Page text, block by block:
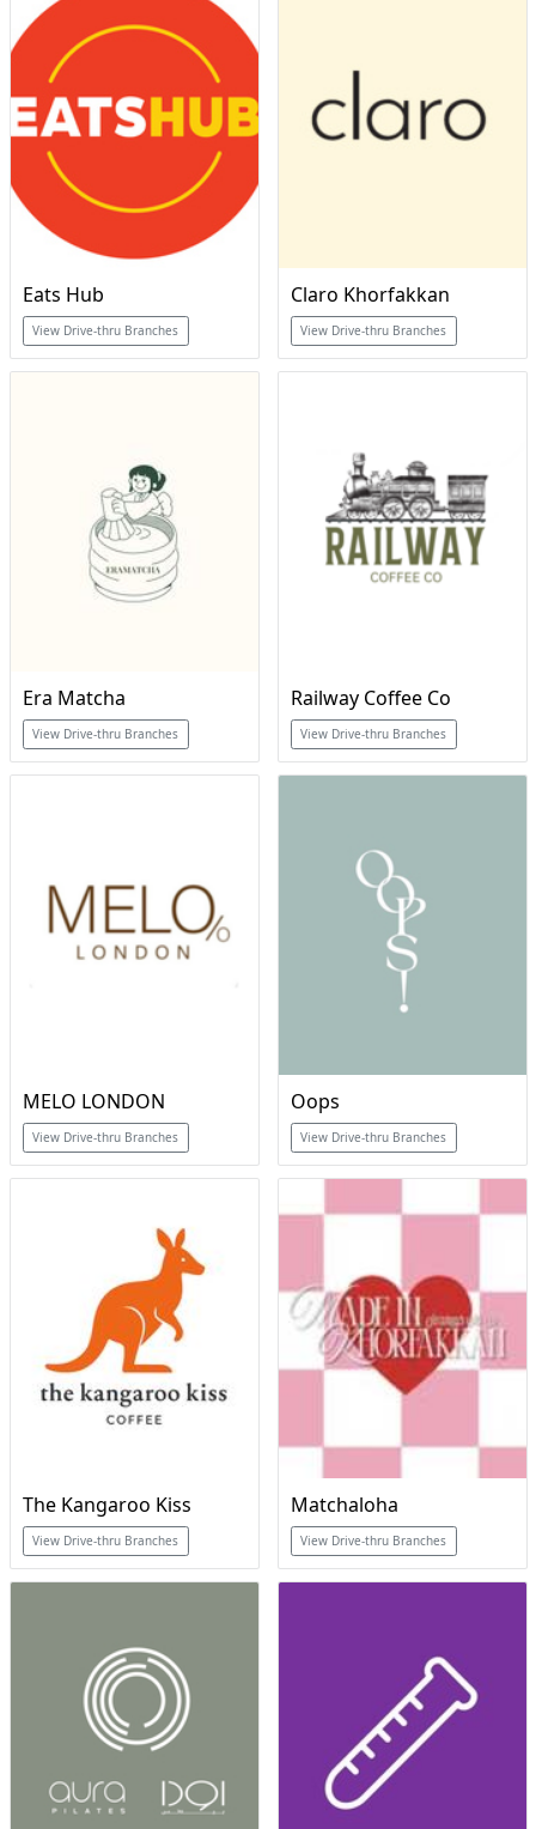
Eats Hub
View Drive-thru Branches
Claro Khorfakkan
View Drive-thru Branches
Era Matcha
View Drive-thru Branches
Railway Coffee Co
View Drive-thru Branches
MELO LONDON
View Drive-thru Branches
Oops
View Drive-thru Branches
The Kangaroo Kiss
View Drive-thru Branches
Matchaloha
View Drive-thru Branches